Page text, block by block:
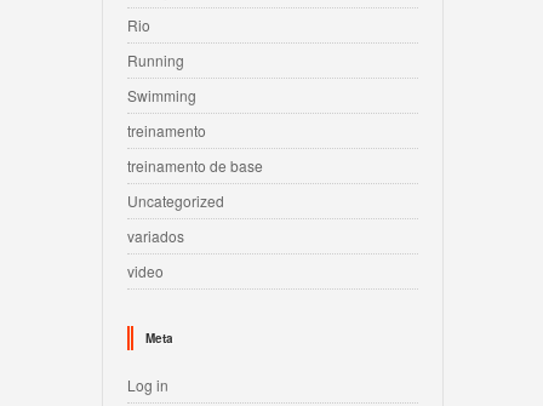
Rio
Running
Swimming
treinamento
treinamento de base
Uncategorized
variados
video
Meta
Log in